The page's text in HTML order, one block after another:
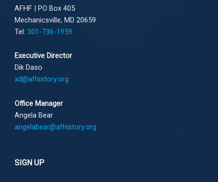
AFHF | PO Box 405
Mechanicsville, MD 20659
Tel: 301-736-1959
Executive Director
Dik Daso
xd@afhistory.org
Office Manager
Angela Bear
angelabear@afhistory.org
SIGN UP